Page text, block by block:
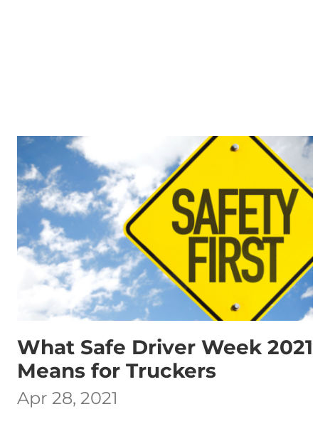
What Safe Driver Week 2021
Means for Truckers
Apr 28, 2021